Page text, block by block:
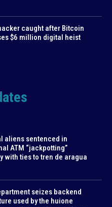
caught after Bitcoin
$6 million digital heist
aliens sentenced in
ATM “jackpotting”
with ties to tren de aragua
seizes backend
used by the huione